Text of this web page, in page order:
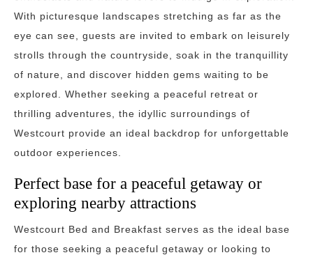
With picturesque landscapes stretching as far as the
eye can see, guests are invited to embark on leisurely
strolls through the countryside, soak in the tranquillity
of nature, and discover hidden gems waiting to be
explored. Whether seeking a peaceful retreat or
thrilling adventures, the idyllic surroundings of
Westcourt provide an ideal backdrop for unforgettable
outdoor experiences.
Perfect base for a peaceful getaway or
exploring nearby attractions
Westcourt Bed and Breakfast serves as the ideal base
for those seeking a peaceful getaway or looking to